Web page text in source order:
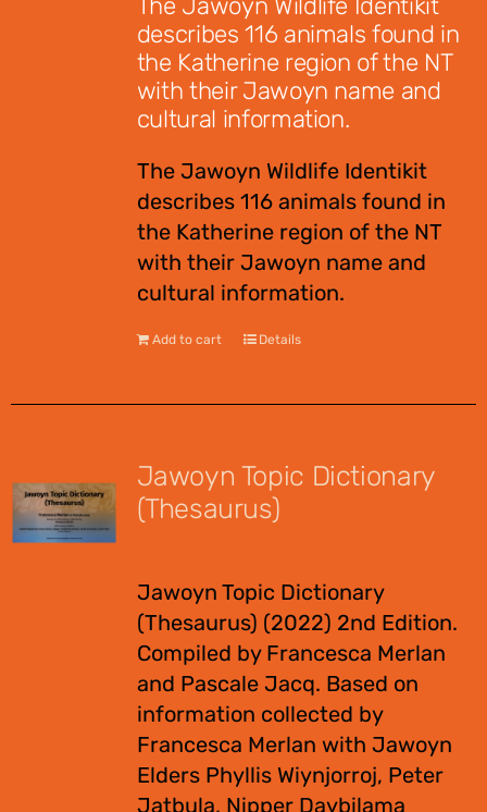
The Jawoyn Wildlife Identikit
describes 116 animals found in
the Katherine region of the NT
with their Jawoyn name and
cultural information.
The Jawoyn Wildlife Identikit
describes 116 animals found in
the Katherine region of the NT
with their Jawoyn name and
cultural information.
Add to cart Details
Jawoyn Topic Dictionary
(Thesaurus)
Jawoyn Topic Dictionary
(Thesaurus) (2022) 2nd Edition.
Compiled by Francesca Merlan
and Pascale Jacq. Based on
information collected by
Francesca Merlan with Jawoyn
Elders Phyllis Wiynjorroj, Peter
Jatbula, Nipper Daybilama